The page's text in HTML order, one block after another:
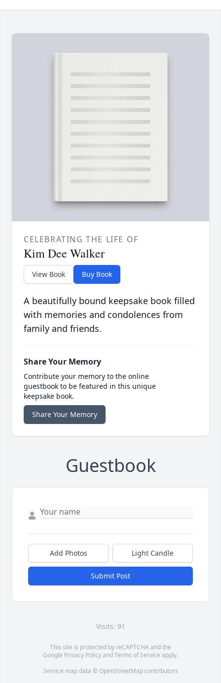
CELEBRATING THE LIFE OF
Kim Dee Walker
View Book Buy Book
A beautifully bound keepsake book filled
with memories and condolences from
family and friends.
Share Your Memory
Contribute your memory to the online
guestbook to be featured in this unique
keepsake book.
Share Your Memory
Guestbook
Add Photos Light Candle
Submit Post
Visits: 91
This site is protected by reCAPTCHA and the
Google Privacy PolicyandTerms of Service apply.
Service map data © OpenStreetMapcontributors